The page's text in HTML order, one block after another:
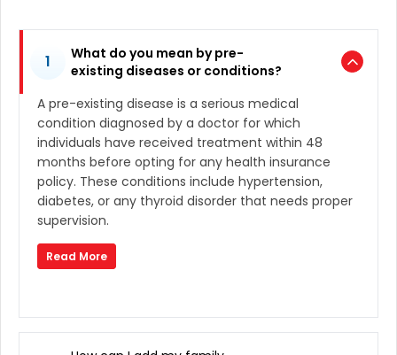
1
What do you mean by pre-
existing diseases or conditions?
A pre-existing disease is a serious medical
condition diagnosed by a doctor for which
individuals have received treatment within 48
months before opting for any health insurance
policy. These conditions include hypertension,
diabetes, or any thyroid disorder that needs proper
supervision.
Read More